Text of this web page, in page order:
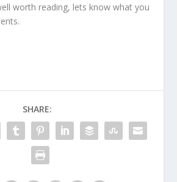
worth reading, lets know what you
SHARE: